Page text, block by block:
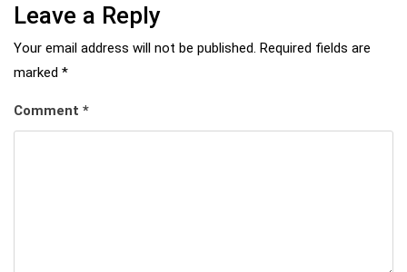
Leave a Reply
Your email address will not be published. Required fields are
marked *
Comment *